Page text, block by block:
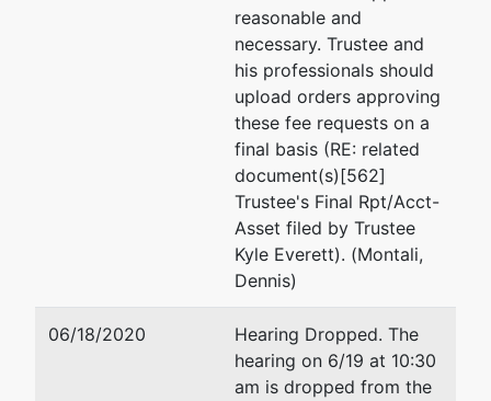
Monica R. Rieder
Landau Gottfried and
1801 Century Park E
Los Angeles, CA 90067
(415) 956-1630
reasonable and
necessary. Trustee and
his professionals should
upload orders approving
these fee requests on a
final basis (RE: related
document(s)[562]
Trustee's Final Rpt/Acct-
Asset filed by Trustee
Kyle Everett). (Montali,
Dennis)
06/18/2020
Hearing Dropped. The
hearing on 6/19 at 10:30
am is dropped from the